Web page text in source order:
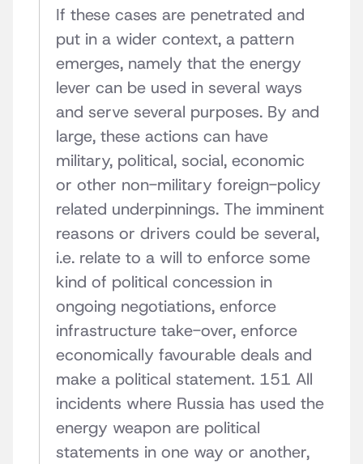
If these cases are penetrated and
put in a wider context, a pattern
emerges, namely that the energy
lever can be used in several ways
and serve several purposes. By and
large, these actions can have
military, political, social, economic
or other non-military foreign-policy
related underpinnings. The imminent
reasons or drivers could be several,
i.e. relate to a will to enforce some
kind of political concession in
ongoing negotiations, enforce
infrastructure take-over, enforce
economically favourable deals and
make a political statement. 151 All
incidents where Russia has used the
energy weapon are political
statements in one way or another,